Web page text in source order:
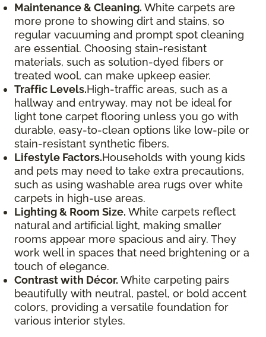
Maintenance & Cleaning. White carpets are
more prone to showing dirt and stains, so
regular vacuuming and prompt spot cleaning
are essential. Choosing stain-resistant
materials, such as solution-dyed fibers or
treated wool, can make upkeep easier.
Traffic Levels.High-traffic areas, such as a
hallway and entryway, may not be ideal for
light tone carpet flooring unless you go with
durable, easy-to-clean options like low-pile or
stain-resistant synthetic fibers.
Lifestyle Factors.Households with young kids
and pets may need to take extra precautions,
such as using washable area rugs over white
carpets in high-use areas.
Lighting & Room Size. White carpets reflect
natural and artificial light, making smaller
rooms appear more spacious and airy. They
work well in spaces that need brightening or a
touch of elegance.
Contrast with Décor. White carpeting pairs
beautifully with neutral, pastel, or bold accent
colors, providing a versatile foundation for
various interior styles.